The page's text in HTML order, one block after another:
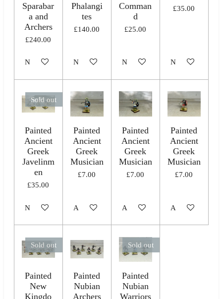
Sparabar
a and
Archers
£240.00
Notify me when available
Phalangi
tes
£140.00
Notify me when available
Comman
d
£25.00
Notify me when available
£35.00
Notify me when
Sold out
Painted
Ancient
Greek
Javelinm
en
£35.00
Notify me when available
Painted
Ancient
Greek
Musician
£7.00
Add to cart
Painted
Ancient
Greek
Musician
£7.00
Add to cart
Painted
Ancient
Greek
Musician
£7.00
Add to cart
Sold out
Painted
New
Kingdo
Painted
Nubian
Archers
Sold out
Painted
Nubian
Warriors